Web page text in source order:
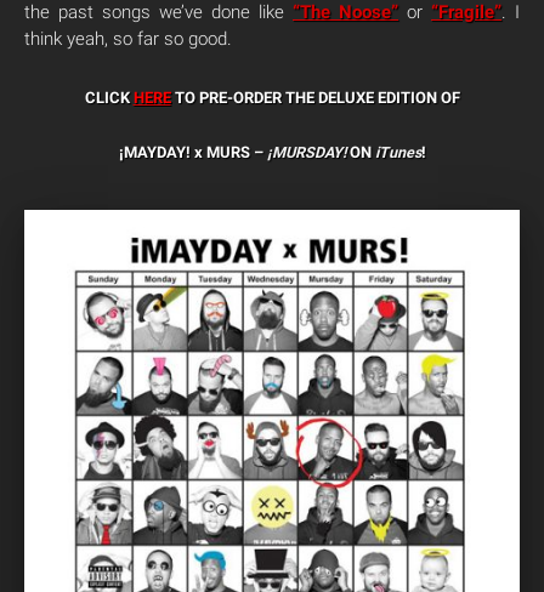
the past songs we’ve done like “The Noose” or “Fragile”. I
think yeah, so far so good.
CLICKHERETO PRE-ORDER THE DELUXE EDITION OF
¡MAYDAY! x MURS – ¡MURSDAY!ON iTunes!